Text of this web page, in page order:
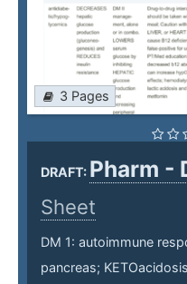
3 Pages
DRAFT: Pharm -
Sheet
DM 1: autoimmune
pancreas;